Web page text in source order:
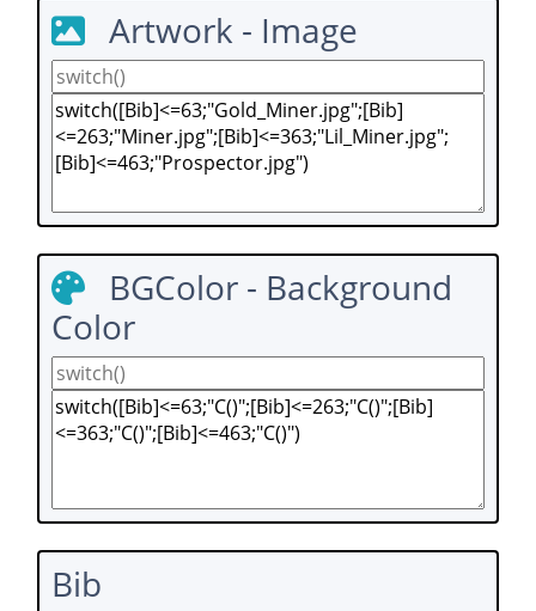
Artwork - Image
BGColor - Background
Color
Bib